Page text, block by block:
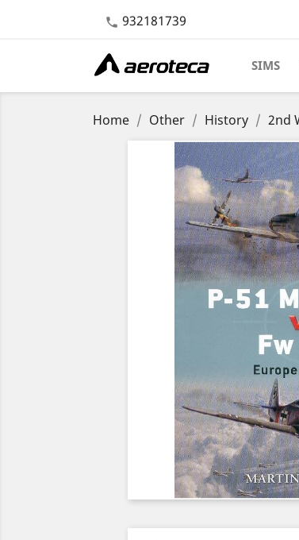
 932181739
SIMS
Home Other History 2nd